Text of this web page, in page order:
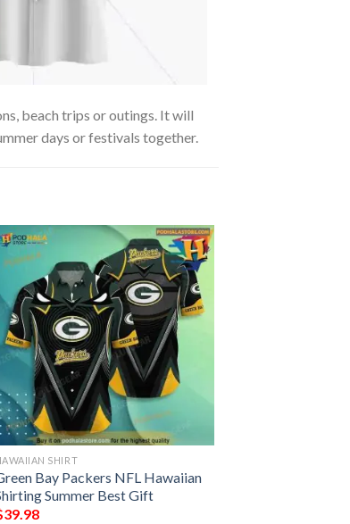
beach trips or outings. It will
days or festivals together.
SHIRT
Bay Packers NFL Hawaiian
Summer Best Gift
39.98